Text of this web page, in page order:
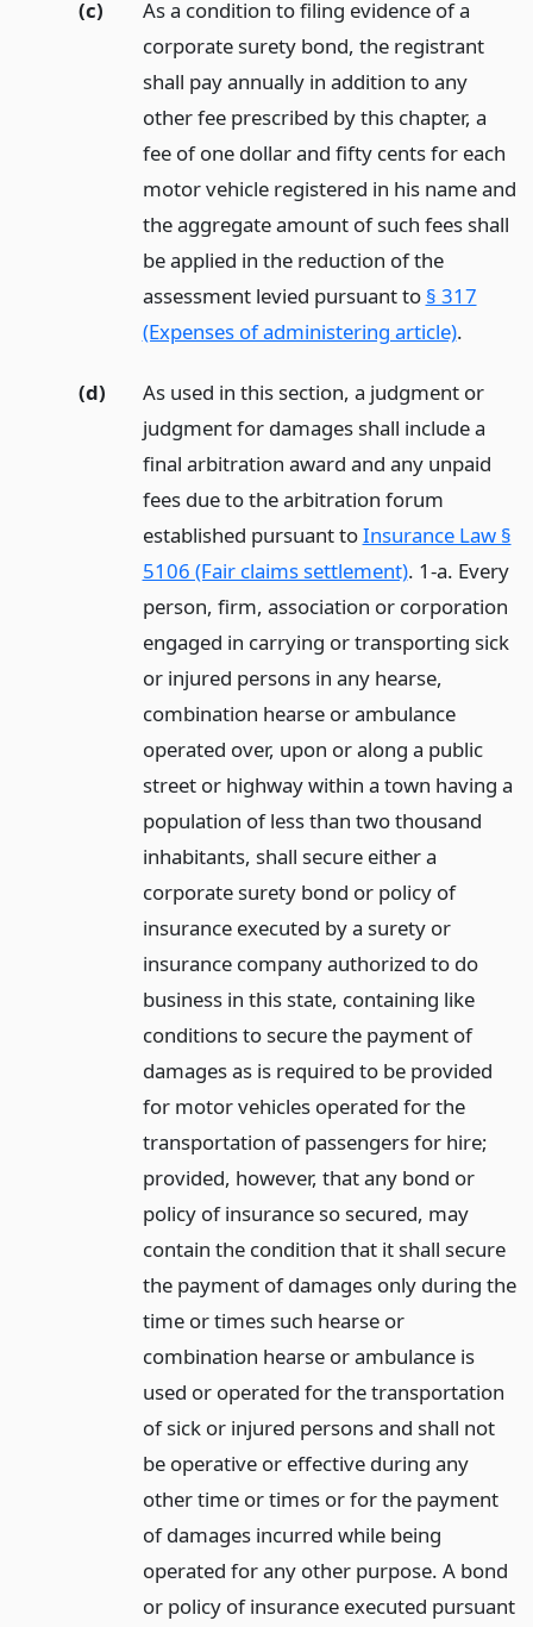
(c)
As a condition to filing evidence of a
corporate surety bond, the registrant
shall pay annually in addition to any
other fee prescribed by this chapter, a
fee of one dollar and fifty cents for each
motor vehicle registered in his name and
the aggregate amount of such fees shall
be applied in the reduction of the
assessment levied pursuant to § 317
(Expenses of administering article).
(d)
As used in this section, a judgment or
judgment for damages shall include a
final arbitration award and any unpaid
fees due to the arbitration forum
established pursuant toInsurance Law §
5106 (Fair claims settlement). 1-a. Every
person, firm, association or corporation
engaged in carrying or transporting sick
or injured persons in any hearse,
combination hearse or ambulance
operated over, upon or along a public
street or highway within a town having a
population of less than two thousand
inhabitants, shall secure either a
corporate surety bond or policy of
insurance executed by a surety or
insurance company authorized to do
business in this state, containing like
conditions to secure the payment of
damages as is required to be provided
for motor vehicles operated for the
transportation of passengers for hire;
provided, however, that any bond or
policy of insurance so secured, may
contain the condition that it shall secure
the payment of damages only during the
time or times such hearse or
combination hearse or ambulance is
used or operated for the transportation
of sick or injured persons and shall not
be operative or effective during any
other time or times or for the payment
of damages incurred while being
operated for any other purpose. A bond
or policy of insurance executed pursuant